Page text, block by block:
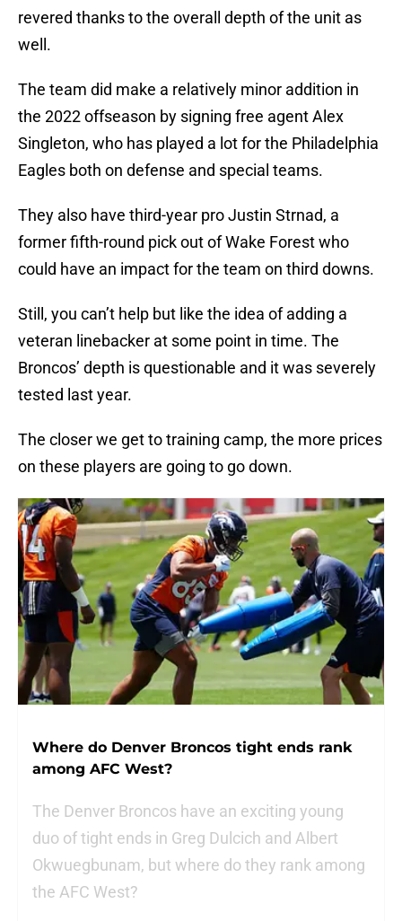
revered thanks to the overall depth of the unit as
well.
The team did make a relatively minor addition in
the 2022 offseason by signing free agent Alex
Singleton, who has played a lot for the Philadelphia
Eagles both on defense and special teams.
They also have third-year pro Justin Strnad, a
former fifth-round pick out of Wake Forest who
could have an impact for the team on third downs.
Still, you can’t help but like the idea of adding a
veteran linebacker at some point in time. The
Broncos’ depth is questionable and it was severely
tested last year.
The closer we get to training camp, the more prices
on these players are going to go down.
Where do Denver Broncos tight ends rank
among AFC West?
The Denver Broncos have an exciting young
duo of tight ends in Greg Dulcich and Albert
Okwuegbunam, but where do they rank among
the AFC West?